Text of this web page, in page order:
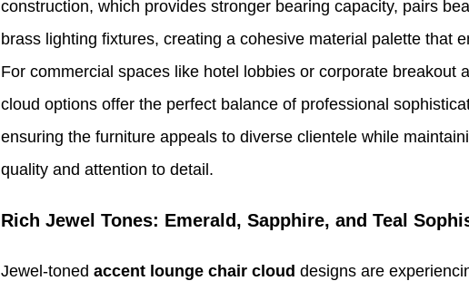
construction, which provides stronger bearing capacity, pairs
brass lighting fixtures, creating a cohesive material palette that
For commercial spaces like hotel lobbies or corporate breakout
cloud options offer the perfect balance of professional
ensuring the furniture appeals to diverse clientele while
quality and attention to detail.
Rich Jewel Tones: Emerald, Sapphire, and Teal
Jewel-toned accent lounge chair cloud designs are